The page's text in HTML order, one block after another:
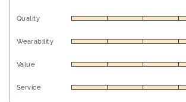
Quality
Wearability
Value
Service